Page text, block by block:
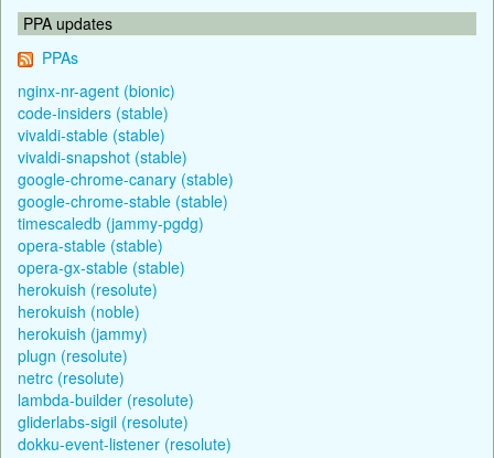
PPA updates
PPAs
nginx-nr-agent (bionic)
code-insiders (stable)
vivaldi-stable (stable)
vivaldi-snapshot (stable)
google-chrome-canary (stable)
google-chrome-stable (stable)
timescaledb (jammy-pgdg)
opera-stable (stable)
opera-gx-stable (stable)
herokuish (resolute)
herokuish (noble)
herokuish (jammy)
plugn (resolute)
netrc (resolute)
lambda-builder (resolute)
gliderlabs-sigil (resolute)
dokku-event-listener (resolute)